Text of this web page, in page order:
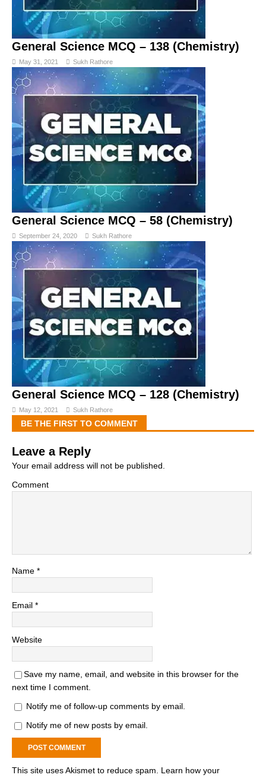
General Science MCQ – 138 (Chemistry)
May 31, 2021 Sukh Rathore
General Science MCQ – 58 (Chemistry)
September 24, 2020 Sukh Rathore
General Science MCQ – 128 (Chemistry)
May 12, 2021 Sukh Rathore
BE THE FIRST TO COMMENT
Leave a Reply
Your email address will not be published.
Comment
Name *
Email *
Website
Save my name, email, and website in this browser for the
next time I comment.
Notify me of follow-up comments by email.
Notify me of new posts by email.
This site uses Akismet to reduce spam. Learn how your